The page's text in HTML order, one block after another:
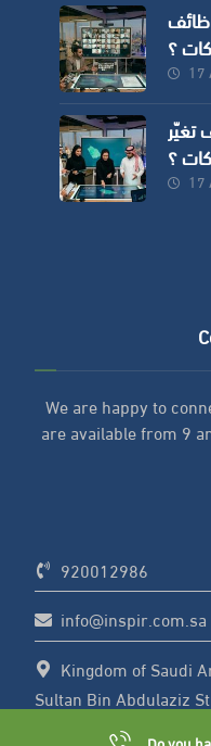
؟
تغيّر
؟
We are happy to
are available from 9
920012986
info@inspir.com.sa
Kingdom of Saudi
Sultan Bin Abdulaziz